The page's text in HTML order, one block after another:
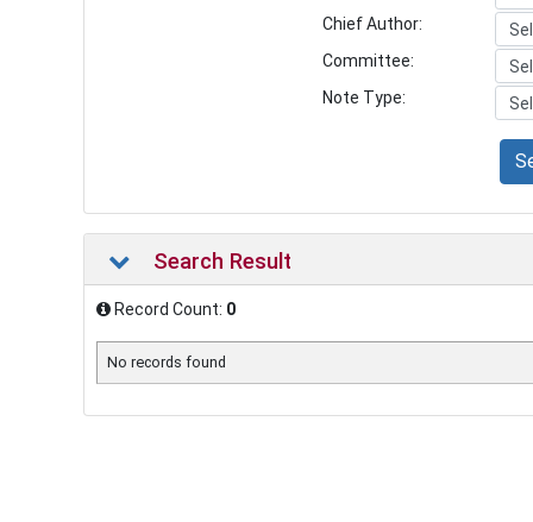
Chief Author:
Committee:
Note Type:
Search Result
Record Count: 0
No records found